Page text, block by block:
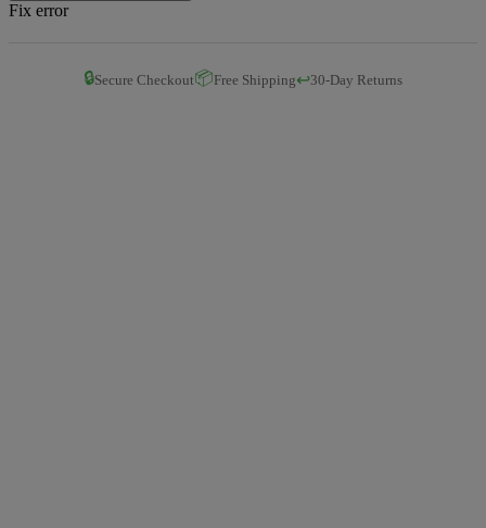
Fix error
🔒Secure Checkout📦Free Shipping↩️30-Day Returns